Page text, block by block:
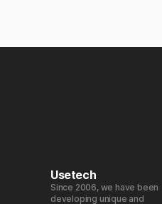
Usetech
Since 2006, we have been
developing unique and